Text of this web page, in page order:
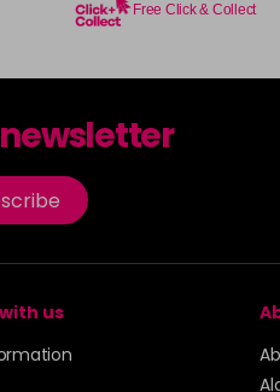
Free Click & Collect
us